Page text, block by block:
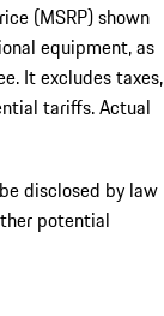
(MSRP) shown
equipment, as
It excludes taxes,
tariffs. Actual
disclosed by law
potential